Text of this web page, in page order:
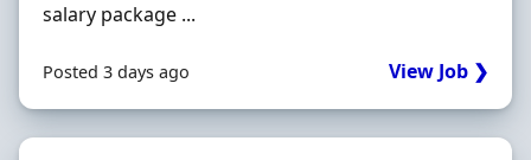
salary package ...
Posted 3 days ago View Job ❯